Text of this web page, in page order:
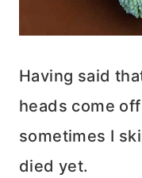
Having said
heads come
sometimes I
died yet.